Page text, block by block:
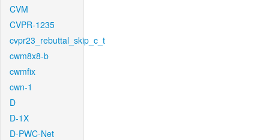
CVM
CVPR-1235
cvpr23_rebuttal_skip_c_t
cwm8x8-b
cwmfix
cwn-1
D
D-1X
D-PWC-Net